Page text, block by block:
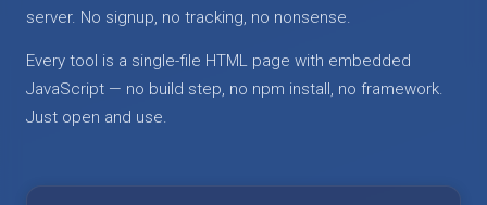
server. No signup, no tracking, no nonsense.
Every tool is a single-file HTML page with embedded
JavaScript — no build step, no npm install, no framework.
Just open and use.